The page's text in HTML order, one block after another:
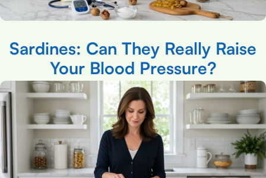
Sardines: Can They Really Raise
Your Blood Pressure?